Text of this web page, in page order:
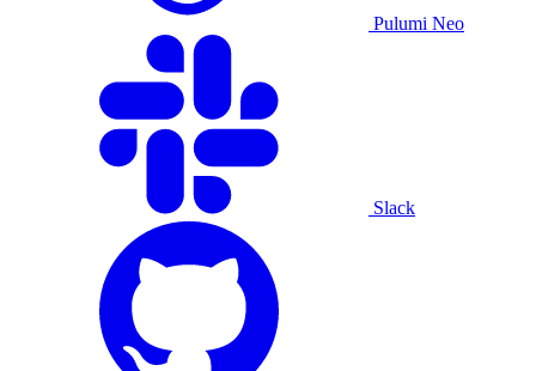
Pulumi Neo
Slack